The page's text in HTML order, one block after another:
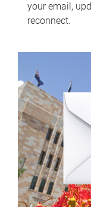
your email,
reconnect.